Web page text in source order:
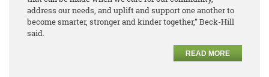
address our needs, and uplift and support one another to
become smarter, stronger and kinder together,” Beck-Hill
said.
READ MORE